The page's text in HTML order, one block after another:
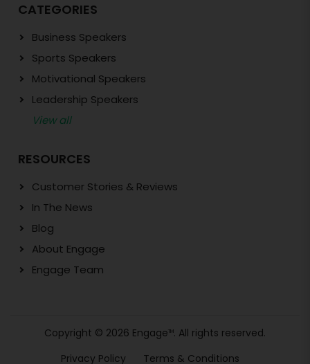
CATEGORIES
Business Speakers
Sports Speakers
Motivational Speakers
Leadership Speakers
View all
RESOURCES
Customer Stories & Reviews
In The News
Blog
About Engage
Engage Team
Copyright © 2026 Engage TM. All rights reserved.
Privacy Policy
Terms & Conditions